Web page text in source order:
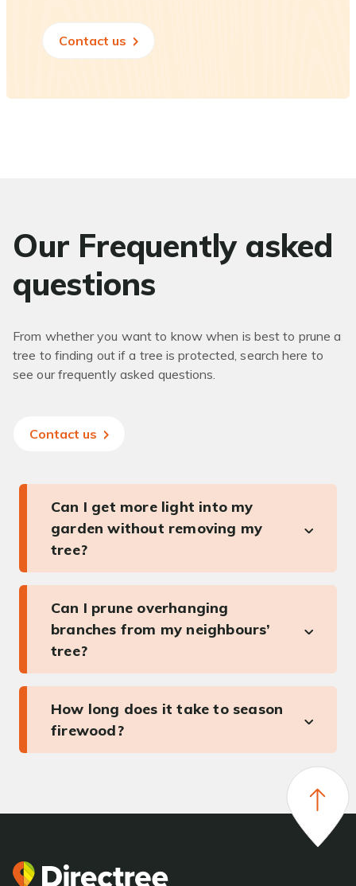
Contact us
Our Frequently asked
questions
From whether you want to know when is best to prune a
tree to finding out if a tree is protected, search here to
see our frequently asked questions.
Contact us
Can I get more light into my
garden without removing my
tree?
Can I prune overhanging
branches from my neighbours’
tree?
How long does it take to season
firewood?